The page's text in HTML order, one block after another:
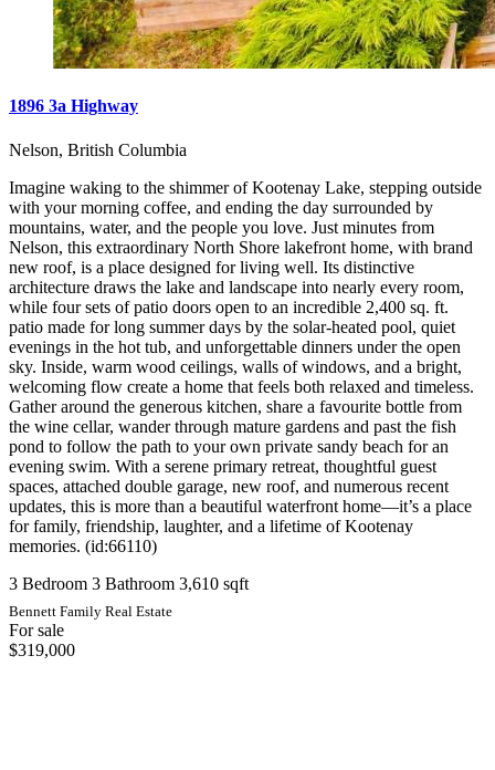
1896 3a Highway
Nelson, British Columbia
Imagine waking to the shimmer of Kootenay Lake, stepping outside
with your morning coffee, and ending the day surrounded by
mountains, water, and the people you love. Just minutes from
Nelson, this extraordinary North Shore lakefront home, with brand
new roof, is a place designed for living well. Its distinctive
architecture draws the lake and landscape into nearly every room,
while four sets of patio doors open to an incredible 2,400 sq. ft.
patio made for long summer days by the solar-heated pool, quiet
evenings in the hot tub, and unforgettable dinners under the open
sky. Inside, warm wood ceilings, walls of windows, and a bright,
welcoming flow create a home that feels both relaxed and timeless.
Gather around the generous kitchen, share a favourite bottle from
the wine cellar, wander through mature gardens and past the fish
pond to follow the path to your own private sandy beach for an
evening swim. With a serene primary retreat, thoughtful guest
spaces, attached double garage, new roof, and numerous recent
updates, this is more than a beautiful waterfront home—it’s a place
for family, friendship, laughter, and a lifetime of Kootenay
memories. (id:66110)
3 Bedroom 3 Bathroom 3,610 sqft
Bennett Family Real Estate
For sale
$319,000